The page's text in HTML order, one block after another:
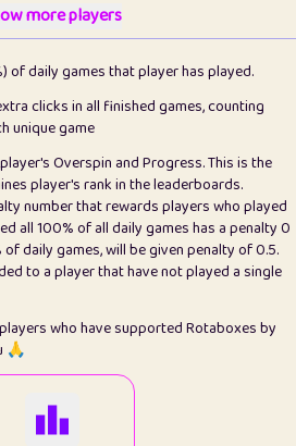
1
2
4.12
1
5.2
1
0.15
1
0.08
2
12.64
16
7.15
415
more players
of daily games that player has played.
clicks in all finished games, counting
unique game
Overspin and Progress. This is the
player's rank in the leaderboards.
number that rewards players who played
all 100% of all daily games has a penalty 0
daily games, will be given penalty of 0.5.
to a player that have not played a single
who have supported Rotaboxes by
🙏